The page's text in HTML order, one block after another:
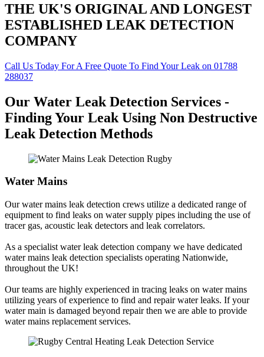
THE UK'S ORIGINAL AND LONGEST
ESTABLISHED LEAK DETECTION
COMPANY
Call Us Today For A Free Quote To Find Your Leak on 01788
288037
Our Water Leak Detection Services -
Finding Your Leak Using Non Destructive
Leak Detection Methods
Water Mains
Our water mains leak detection crews utilize a dedicated range of
equipment to find leaks on water supply pipes including the use of
tracer gas, acoustic leak detectors and leak correlators.
As a specialist water leak detection company we have dedicated
water mains leak detection specialists operating Nationwide,
throughout the UK!
Our teams are highly experienced in tracing leaks on water mains
utilizing years of experience to find and repair water leaks. If your
water main is damaged beyond repair then we are able to provide
water mains replacement services.